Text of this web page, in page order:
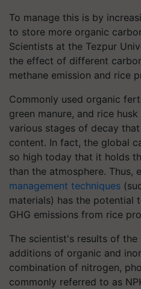
To manage this is by
to store more organic
Scientists at the Tezpur
the effect of different
methane emission and rice
Commonly used organic
green manure, and rice
various stages of decay
content. In fact, the global
so high today that it holds
than the atmosphere. Thus,
management techniques
materials) has the potential
GHG emissions from rice
The scientist's results of
additions of organic and
combination of nitrogen,
commonly referred to as